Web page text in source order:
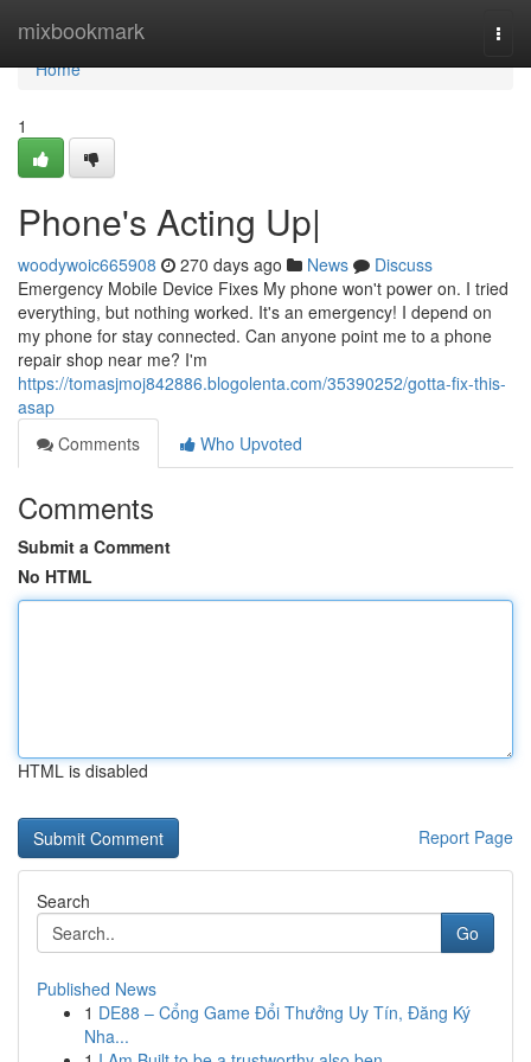
mixbookmark
Home
Home
1
Phone's Acting Up|
woodywoic665908 270 days ago News
Discuss
Emergency Mobile Device Fixes My phone won't power on. I tried
everything, but nothing worked. It's an emergency! I depend on
my phone for stay connected. Can anyone point me to a phone
repair shop near me? I'm
https://tomasjmoj842886.blogolenta.com/35390252/gotta-fix-this-
asap
Comments
Who Upvoted
Comments
Submit a Comment
No HTML
HTML is disabled
Report Page
Search
Go
Published News
1 DE88 – Cổng Game Đổi Thưởng Uy Tín, Đăng Ký
Nha...